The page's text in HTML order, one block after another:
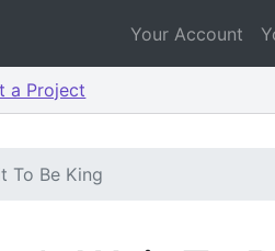
Your Account
a Project
To Be King